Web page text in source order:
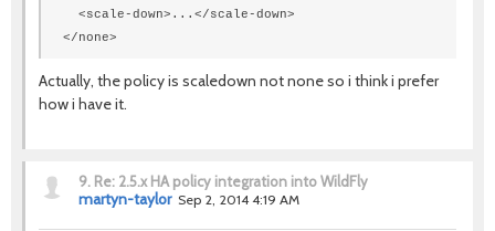
<scale-down>...</scale-down>
</none>
Actually, the policy is scaledown not none so i think i prefer
how i have it.
9. Re: 2.5.x HA policy integration into WildFly
martyn-taylor Sep 2, 2014 4:19 AM